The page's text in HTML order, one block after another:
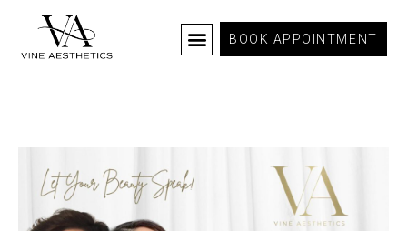
BOOK APPOINTMENT